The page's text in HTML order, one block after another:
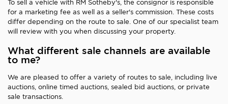
To sell a vehicle with RM Sotheby's, the consignor is responsible
for a marketing fee as well as a seller's commission. These costs
differ depending on the route to sale. One of our specialist team
will review with you when discussing your property.
What different sale channels are available
to me?
We are pleased to offer a variety of routes to sale, including live
auctions, online timed auctions, sealed bid auctions, or private
sale transactions.